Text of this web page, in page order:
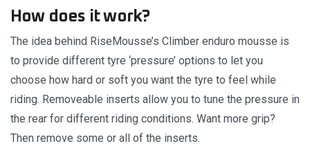
How does it work?
The idea behind RiseMousse’s Climber enduro mousse is
to provide different tyre ‘pressure’ options to let you
choose how hard or soft you want the tyre to feel while
riding. Removeable inserts allow you to tune the pressure in
the rear for different riding conditions. Want more grip?
Then remove some or all of the inserts.